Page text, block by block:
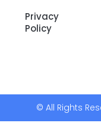
Privacy
Policy
© All Rights